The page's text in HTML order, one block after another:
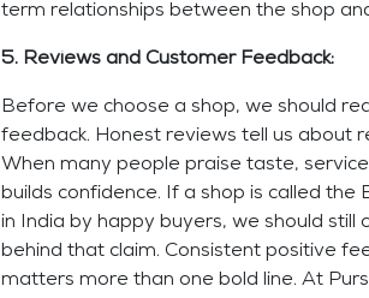
term relationships between the shop
5. Reviews and Customer Feedback:
Before we choose a shop, we should
feedback. Honest reviews tell us about
When many people praise taste,
builds confidence. If a shop is called the
in India by happy buyers, we should still
behind that claim. Consistent positive
matters more than one bold line. At